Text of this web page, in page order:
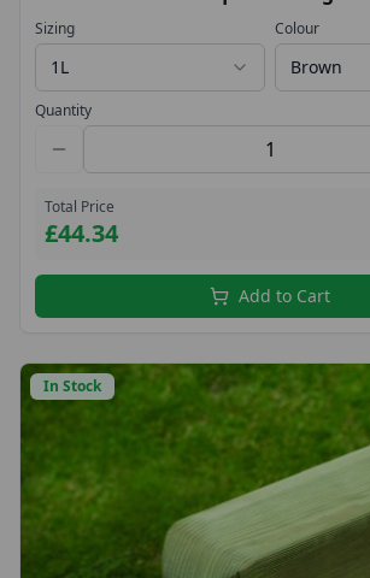
Sizing
1L
Colour
Brown
Quantity
Total Price
£44.34
Add to Cart
In Stock